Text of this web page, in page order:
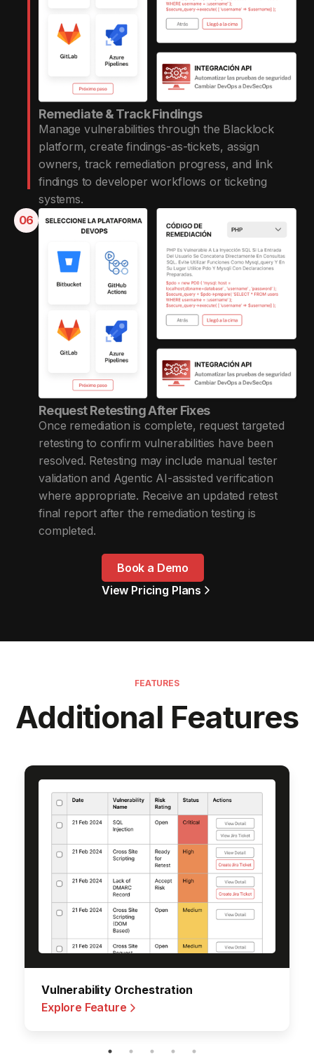
Remediate & Track Findings
Manage vulnerabilities through the Blacklock
platform, create findings-as-tickets, assign
owners, track remediation progress, and link
findings to developer workflows or ticketing
systems.
06
Request Retesting After Fixes
Once remediation is complete, request targeted
retesting to confirm vulnerabilities have been
resolved. Retesting may include manual tester
validation and Agentic AI-assisted verification
where appropriate. Receive an updated retest
final report after the remediation testing is
completed.
Book a Demo
View Pricing Plans
FEATURES
Additional Features
Vulnerability Orchestration
Explore Feature